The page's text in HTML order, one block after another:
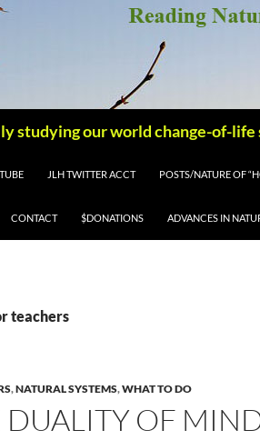
our world change-of-life since
JLH TWITTER ACCT POSTS/NATURE OF
CONTACT $DONATIONS ADVANCES IN
teachers
,NATURAL SYSTEMS,WHAT TO DO
DUALITY OF